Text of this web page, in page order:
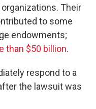
Their
to some
endowments;
than $50 billion.
respond to a
the lawsuit was